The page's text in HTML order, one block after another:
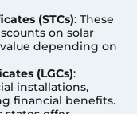
(STCs): These
on solar
depending on
(LGCs):
installations,
financial benefits.